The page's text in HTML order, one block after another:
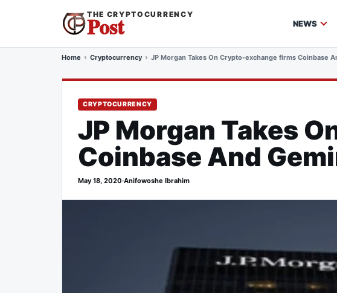
THE CRYPTOCURRENCY
Post NEWS
Home Cryptocurrency JP Morgan Takes On Crypto-exchange firms Coinbase
CRYPTOCURRENCY
JP Morgan Takes
Coinbase And
May 18, 2020·Anifowoshe Ibrahim